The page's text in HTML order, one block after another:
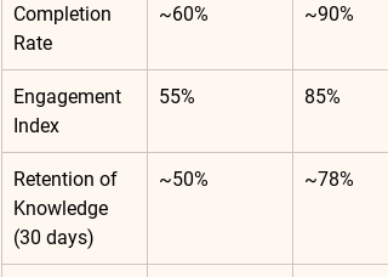
Completion
Rate
~60% ~90%
Engagement
Index
55% 85%
Retention of
Knowledge
(30 days)
~50% ~78%